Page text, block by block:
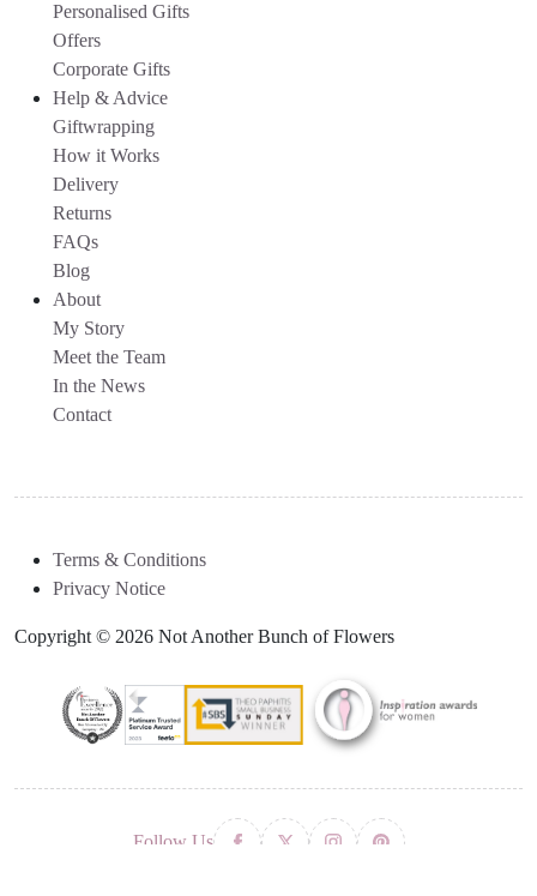
Personalised Gifts
Offers
Corporate Gifts
Help & Advice
Giftwrapping
How it Works
Delivery
Returns
FAQs
Blog
About
My Story
Meet the Team
In the News
Contact
Terms & Conditions
Privacy Notice
Copyright © 2026 Not Another Bunch of Flowers
Follow Us